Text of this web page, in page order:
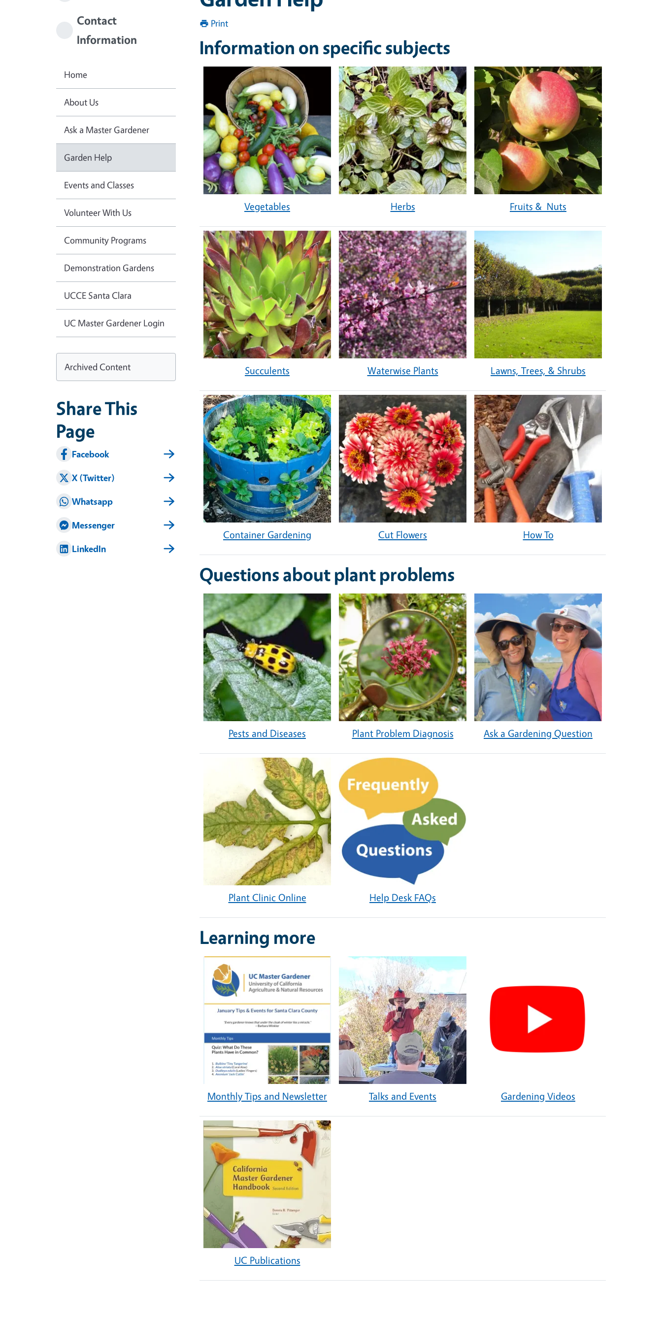
Print
Information on specific subjects
Vegetables Herbs Fruits & Nuts
Succulents Waterwise Plants Lawns, Trees, & Shrubs
Container Gardening Cut Flowers How To
Questions about plant problems
Pests and Diseases Plant Problem Diagnosis Ask a Gardening Question
Plant Clinic Online Help Desk FAQs
Learning more
Monthly Tips and Newsletter Talks and Events Gardening Videos
UC Publications
Contact
Information
Home
About Us
Ask a Master Gardener
Garden Help
Events and Classes
Volunteer With Us
Community Programs
Demonstration Gardens
UCCE Santa Clara
UC Master Gardener Login
Archived Content
Share This
Page
Facebook
X (Twitter)
Whatsapp
Messenger
LinkedIn